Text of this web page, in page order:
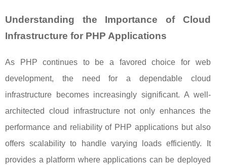
Understanding the Importance of Cloud
Infrastructure for PHP Applications
As PHP continues to be a favored choice for web
development, the need for a dependable cloud
infrastructure becomes increasingly significant. A well-
architected cloud infrastructure not only enhances the
performance and reliability of PHP applications but also
offers scalability to handle varying loads efficiently. It
provides a platform where applications can be deployed